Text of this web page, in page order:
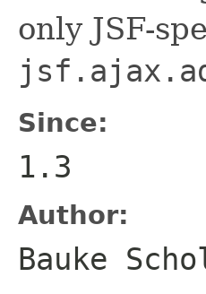
only JSF-
Since:
1.3
Author:
Bauke